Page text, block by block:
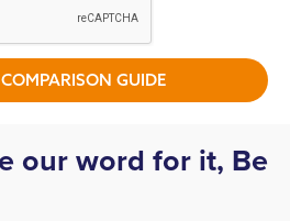
GUIDE
our word for it, Be